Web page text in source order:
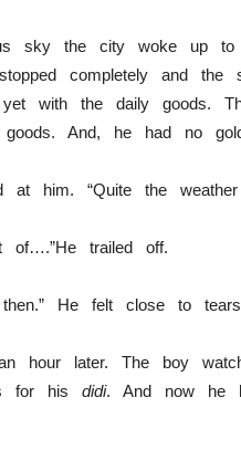
sky the city woke up to
completely and
with the daily goods.
goods. And, he had no
at him. “Quite the weather
of….”He trailed off.
then.” He felt close to
hour later. The boy
for his didi. And now he